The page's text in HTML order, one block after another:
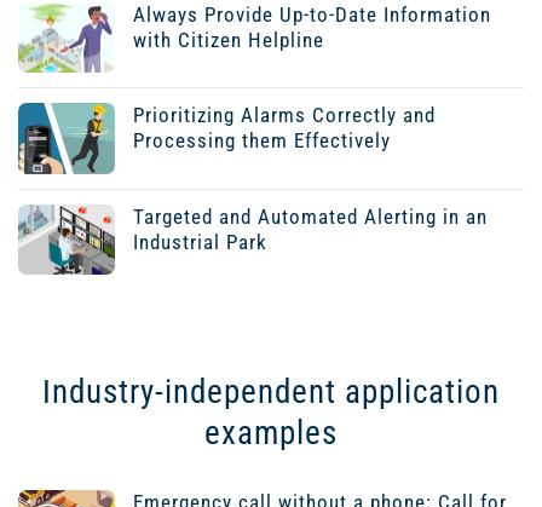
Always Provide Up-to-Date Information
with Citizen Helpline
Prioritizing Alarms Correctly and
Processing them Effectively
Targeted and Automated Alerting in an
Industrial Park
Industry-independent application
examples
Emergency call without a phone: Call for